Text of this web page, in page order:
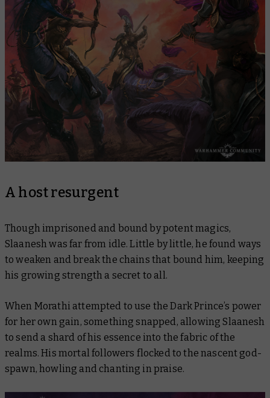
A host resurgent
Though imprisoned and bound by potent magics,
Slaanesh was far from idle. Little by little, he found ways
to weaken and break the chains that bound him, keeping
his growing strength a secret to all.
When Morathi attempted to use the Dark Prince’s power
for her own gain, something snapped, allowing Slaanesh
to send a shard of his essence into the fabric of the
realms. His mortal followers flocked to the nascent god-
spawn, howling and chanting in praise.